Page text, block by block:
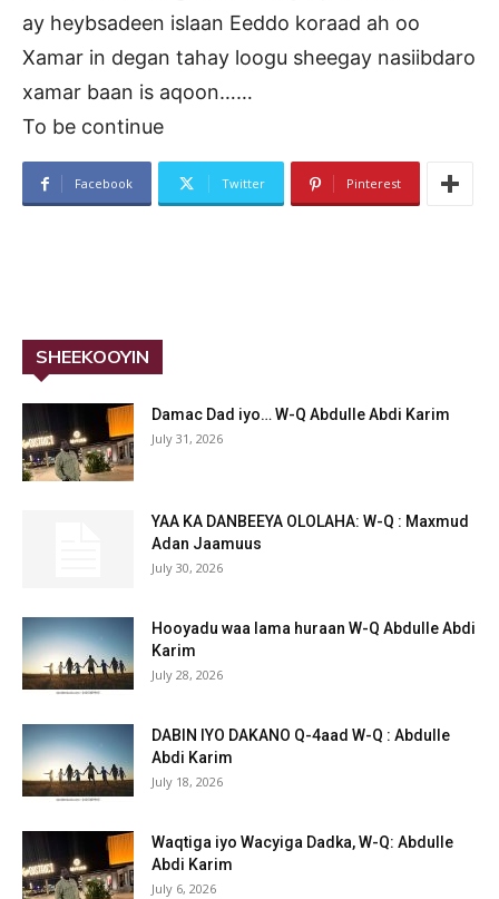
ay heybsadeen islaan Eeddo koraad ah oo
Xamar in degan tahay loogu sheegay nasiibdaro
xamar baan is aqoon……
To be continue
Facebook Twitter Pinterest
SHEEKOOYIN
Damac Dad iyo… W-Q Abdulle Abdi Karim
July 31, 2026
YAA KA DANBEEYA OLOLAHA: W-Q : Maxmud
Adan Jaamuus
July 30, 2026
Hooyadu waa lama huraan W-Q Abdulle Abdi
Karim
July 28, 2026
DABIN IYO DAKANO Q-4aad W-Q : Abdulle
Abdi Karim
July 18, 2026
Waqtiga iyo Wacyiga Dadka, W-Q: Abdulle
Abdi Karim
July 6, 2026